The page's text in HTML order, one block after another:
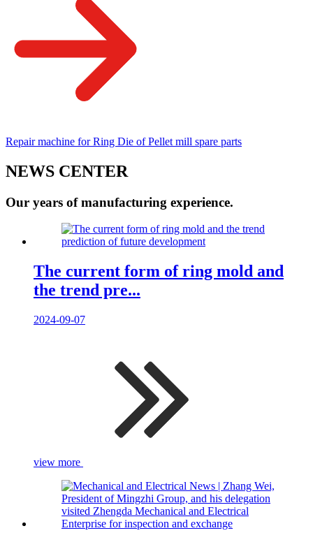
Repair machine for Ring Die of Pellet mill spare parts
NEWS CENTER
Our years of manufacturing experience.
The current form of ring mold and
the trend pre...
2024-09-07
view more